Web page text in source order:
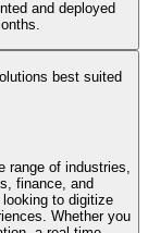
and deployed
best suited
range of industries,
finance, and
to digitize
Whether you